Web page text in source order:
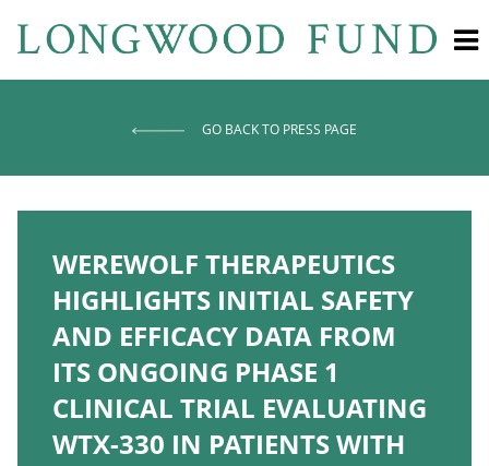
GO BACK TO PRESS PAGE
WEREWOLF THERAPEUTICS
HIGHLIGHTS INITIAL SAFETY
AND EFFICACY DATA FROM
ITS ONGOING PHASE 1
CLINICAL TRIAL EVALUATING
WTX-330 IN PATIENTS WITH